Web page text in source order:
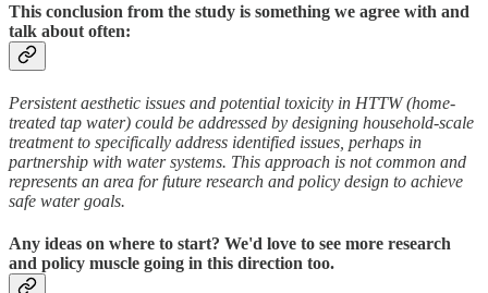
This conclusion from the study is something we agree with and
talk about often:
Persistent aesthetic issues and potential toxicity in HTTW (home-
treated tap water) could be addressed by designing household-scale
treatment to specifically address identified issues, perhaps in
partnership with water systems. This approach is not common and
represents an area for future research and policy design to achieve
safe water goals.
Any ideas on where to start? We'd love to see more research
and policy muscle going in this direction too.